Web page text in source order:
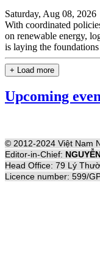
Saturday, Aug 08, 2026
With coordinated
on renewable energy,
is laying the
+ Load more
Upcoming
© 2012-2024 Việt Nam
Editor-in-Chief:
Head Office: 79 Lý
Licence number: 599/